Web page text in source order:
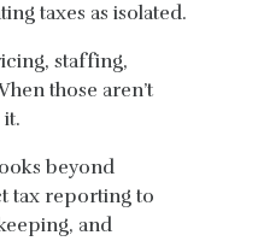
taxes as isolated.
staffing,
those aren’t
beyond
tax reporting to
and